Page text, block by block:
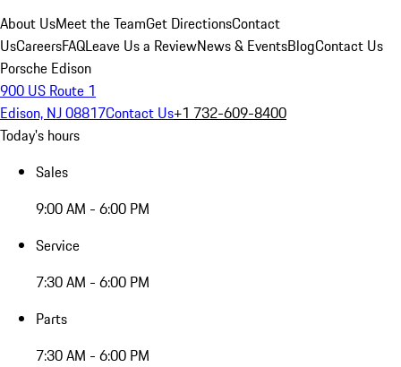
About UsMeet the TeamGet DirectionsContact
UsCareersFAQLeave Us a ReviewNews & EventsBlogContact Us
Porsche Edison
900 US Route 1
Edison, NJ 08817Contact Us+1 732-609-8400
Today's hours
Sales
9:00 AM - 6:00 PM
Service
7:30 AM - 6:00 PM
Parts
7:30 AM - 6:00 PM